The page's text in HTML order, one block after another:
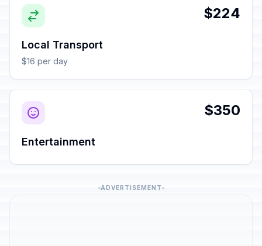
$224
Local Transport
$16 per day
$350
Entertainment
ADVERTISEMENT